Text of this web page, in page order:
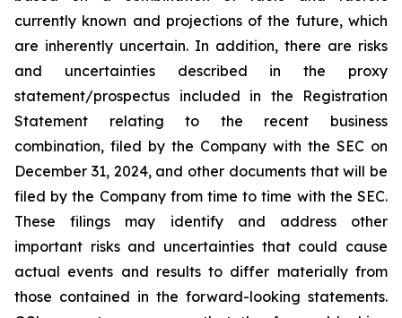
currently known and projections of the future, which
are inherently uncertain. In addition, there are risks
and uncertainties described in the proxy
statement/prospectus included in the Registration
Statement relating to the recent business
combination, filed by the Company with the SEC on
December 31, 2024, and other documents that will be
filed by the Company from time to time with the SEC.
These filings may identify and address other
important risks and uncertainties that could cause
actual events and results to differ materially from
those contained in the forward-looking statements.